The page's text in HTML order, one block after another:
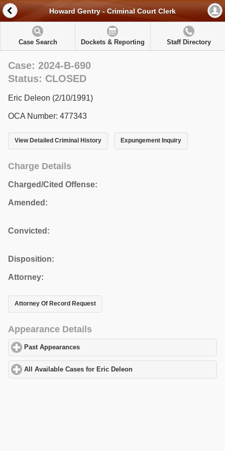
Howard Gentry - Criminal Court Clerk
Case Search Dockets & Reporting Staff Directory
Case: 2024-B-690
Status: CLOSED
Eric Deleon (2/10/1991)
OCA Number: 477343
View Detailed Criminal History Expungement Inquiry
Charge Details
Charged/Cited Offense:
Amended:
Convicted:
Disposition:
Attorney:
Attorney Of Record Request
Appearance Details
Past Appearances
All Available Cases for Eric Deleon